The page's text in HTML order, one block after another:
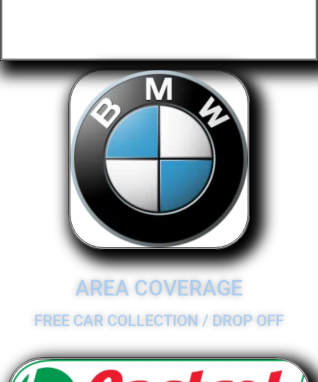
AREA COVERAGE
FREE CAR COLLECTION / DROP OFF